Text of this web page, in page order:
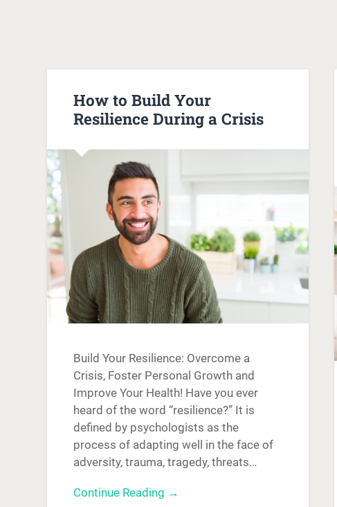
How to Build Your
Resilience During a Crisis
Build Your Resilience: Overcome a
Crisis, Foster Personal Growth and
Improve Your Health! Have you ever
heard of the word “resilience?” It is
defined by psychologists as the
process of adapting well in the face of
adversity, trauma, tragedy, threats…
Continue Reading →